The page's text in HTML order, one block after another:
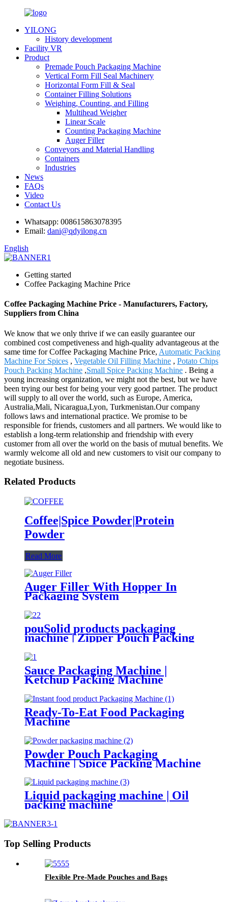
YILONG
History development
Facility VR
Product
Premade Pouch Packaging Machine
Vertical Form Fill Seal Machinery
Horizontal Form Fill & Seal
Container Filling Solutions
Weighing, Counting, and Filling
Multihead Weigher
Linear Scale
Counting Packaging Machine
Auger Filler
Conveyors and Material Handling
Containers
Industries
News
FAQs
Video
Contact Us
Whatsapp: 008615863078395
Email: dani@qdyilong.cn
English
Getting started
Coffee Packaging Machine Price
Coffee Packaging Machine Price - Manufacturers, Factory,
Suppliers from China
We know that we only thrive if we can easily guarantee our
combined cost competiveness and high-quality advantageous at the
same time for Coffee Packaging Machine Price, Automatic Packing
Machine For Spices , Vegetable Oil Filling Machine , Potato Chips
Pouch Packing Machine ,Small Spice Packing Machine . Being a
young increasing organization, we might not the best, but we have
been trying our best for being your very good partner. The product
will supply to all over the world, such as Europe, America,
Australia,Mali, Nicaragua,Lyon, Turkmenistan.Our company
follows laws and international practice. We promise to be
responsible for friends, customers and all partners. We would like to
establish a long-term relationship and friendship with every
customer from all over the world on the basis of mutual benefits. We
warmly welcome all old and new customers to visit our company to
negotiate business.
Related Products
Coffee|Spice Powder|Protein
Powder
Read More
Auger Filler With Hopper In
Packaging System
pouSolid products packaging
machine | Zipper Pouch Packing
Sauce Packaging Machine |
Ketchup Packing Machine
Ready-To-Eat Food Packaging
Machine
Powder Pouch Packaging
Machine | Spice Packing Machine
Liquid packaging machine | Oil
packing machine
Top Selling Products
Flexible Pre-Made Pouches and Bags